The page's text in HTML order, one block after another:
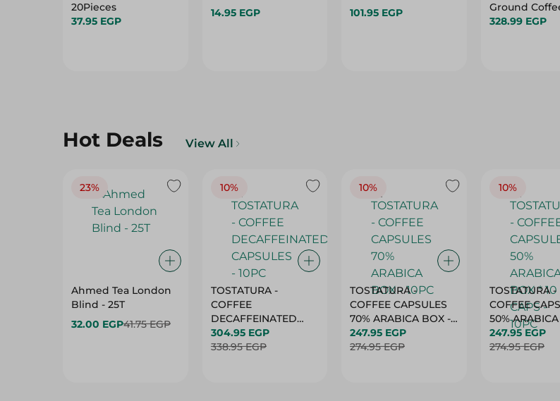
20Pieces
37.95 EGP
14.95 EGP
101.95 EGP
Ground
225G
328.99 EGP
Hot Deals View All
23%
Ahmed Tea London
Blind - 25T
32.00 EGP41.75 EGP
10%
TOSTATURA -
COFFEE
DECAFFEINATED
CAPSULES - 10PC
304.95 EGP
338.95 EGP
10%
TOSTATURA -
COFFEE CAPSULES
70% ARABICA BOX -
10PC
247.95 EGP
274.95 EGP
10%
TOSTATURA -
COFFEE
50%
10 CAPS - 10PC
247.95 EGP
274.95 EGP